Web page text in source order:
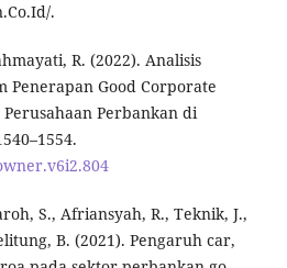
.
R. (2022). Analisis
Penerapan Good Corporate
Perbankan di
S., Afriansyah, R., Teknik, J.,
B. (2021). Pengaruh car,